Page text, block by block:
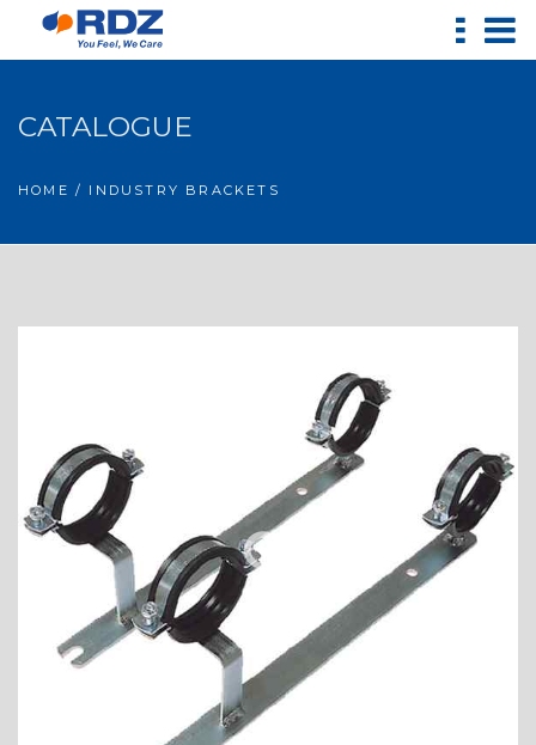
CATALOGUE
HOME / INDUSTRY BRACKETS